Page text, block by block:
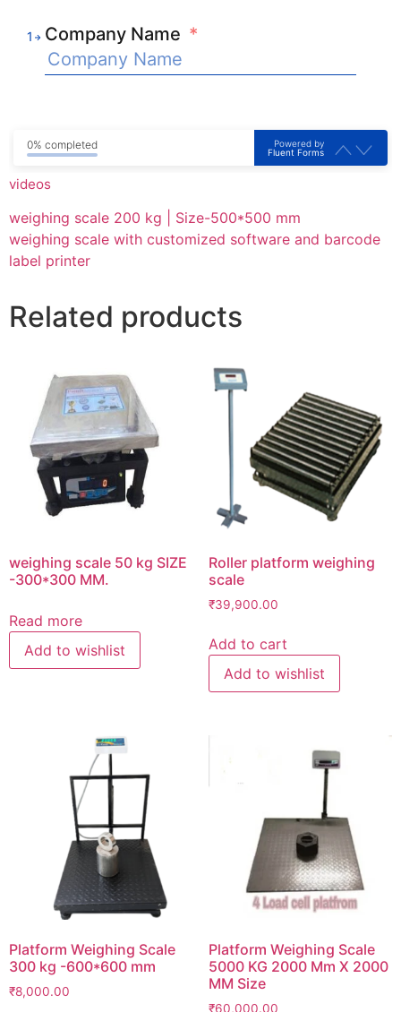
1 Company Name *
0% completed
Powered by
Fluent Forms
videos
weighing scale 200 kg | Size-500*500 mm
weighing scale with customized software and barcode
label printer
Related products
weighing scale 50 kg SIZE
-300*300 MM.
Read more
Add to wishlist
Roller platform weighing
scale
₹39,900.00
Add to cart
Add to wishlist
Platform Weighing Scale
300 kg -600*600 mm
₹8,000.00
Platform Weighing Scale
5000 KG 2000 Mm X 2000
MM Size
₹60,000.00